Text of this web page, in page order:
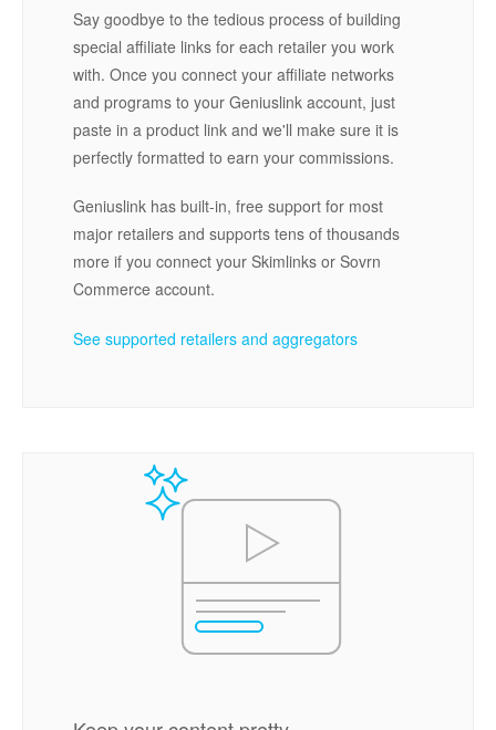
Say goodbye to the tedious process of building
special affiliate links for each retailer you work
with. Once you connect your affiliate networks
and programs to your Geniuslink account, just
paste in a product link and we'll make sure it is
perfectly formatted to earn your commissions.
Geniuslink has built-in, free support for most
major retailers and supports tens of thousands
more if you connect your Skimlinks or Sovrn
Commerce account.
See supported retailers and aggregators